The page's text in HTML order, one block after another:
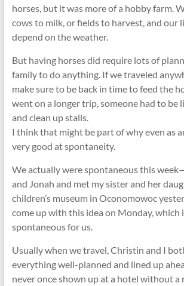
horses, but it was more of a hobby farm.
cows to milk, or fields to harvest, and our
depend on the weather.
But having horses did require lots of
family to do anything. If we traveled
make sure to be back in time to feed the
went on a longer trip, someone had to be
and clean up stalls.
I think that might be part of why even as
very good at spontaneity.
We actually were spontaneous this
and Jonah and met my sister and her
children’s museum in Oconomowoc
come up with this idea on Monday, which
spontaneous for us.
Usually when we travel, Christin and I
everything well-planned and lined up
never once shown up at a hotel without a